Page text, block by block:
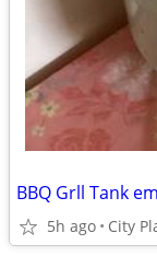
BBQ Grll Tank
5h ago City